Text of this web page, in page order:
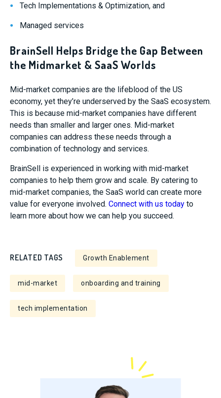
Tech Implementations & Optimization, and
Managed services
BrainSell Helps Bridge the Gap Between
the Midmarket & SaaS Worlds
Mid-market companies are the lifeblood of the US
economy, yet they’re underserved by the SaaS ecosystem.
This is because mid-market companies have different
needs than smaller and larger ones. Mid-market
companies can address these needs through a
combination of technology and services.
BrainSell is experienced in working with mid-market
companies to help them grow and scale. By catering to
mid-market companies, the SaaS world can create more
value for everyone involved. Connect with us today to
learn more about how we can help you succeed.
RELATED TAGS Growth Enablement
mid-market onboarding and training
tech implementation